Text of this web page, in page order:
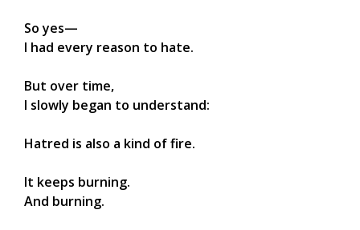
So yes—
I had every reason to hate.
But over time,
I slowly began to understand:
Hatred is also a kind of fire.
It keeps burning.
And burning.